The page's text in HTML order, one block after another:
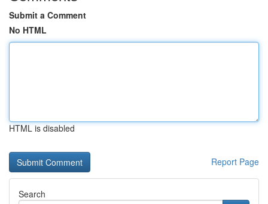
Submit a Comment
No HTML
HTML is disabled
Report Page
Search